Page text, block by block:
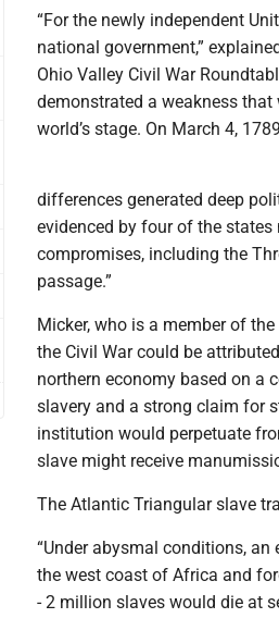
“For the newly independent
national government,”
Ohio Valley Civil War
demonstrated a weakness
world’s stage. On March 4,
differences generated deep
evidenced by four of the
compromises, including the
passage.”
Micker, who is a member of
the Civil War could be
northern economy based on a
slavery and a strong claim for
institution would perpetuate
slave might receive
The Atlantic Triangular slave
“Under abysmal conditions,
the west coast of Africa and
- 2 million slaves would die at